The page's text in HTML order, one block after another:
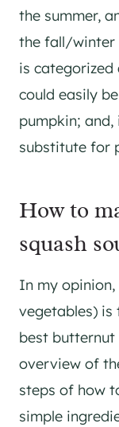
the summer,
the fall/winter
is categorized
could easily
pumpkin;
substitute for
How to
squash
In my
vegetables) is
best butternut
overview of
steps of how
simple